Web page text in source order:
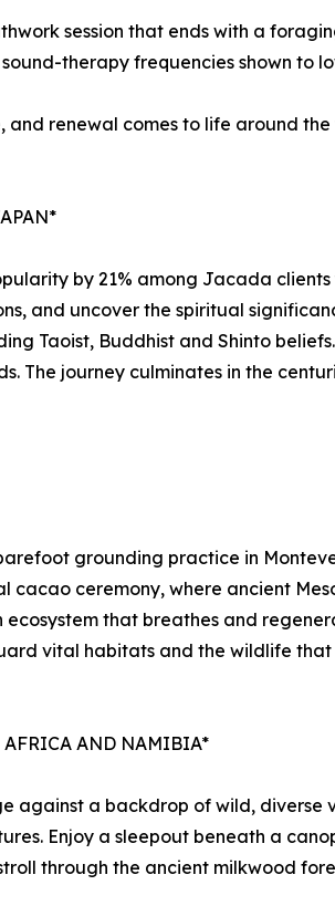
session that ends with a
therapy frequencies shown to
renewal comes to life around
by 21% among Jacada
and uncover the spiritual
Taoist, Buddhist and Shinto
The journey culminates in the
grounding practice in
ceremony, where ancient
that breathes and
vital habitats and the wildlife that
AND NAMIBIA*
against a backdrop of wild, diverse
Enjoy a sleepout beneath a
through the ancient milkwood